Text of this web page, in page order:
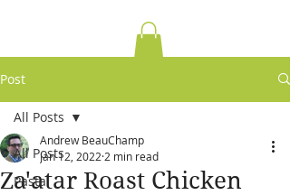
Post
All Posts
Pasta
All Posts
Za'atar Roast Chicken
Andrew BeauChamp
Jan 12, 2022 2 min read